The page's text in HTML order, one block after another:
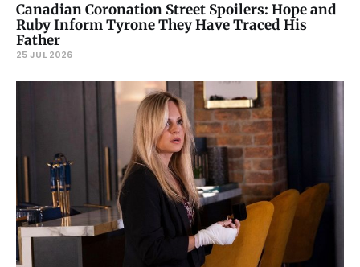
Canadian Coronation Street Spoilers: Hope and
Ruby Inform Tyrone They Have Traced His
Father
25 JUL 2026